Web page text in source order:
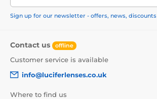
Sign up for our newsletter - offers, news, discounts
Contact us offline
Customer service is available
info@luciferlenses.co.uk
Where to find us